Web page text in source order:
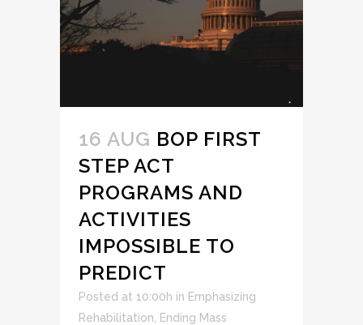
16 AUG BOP FIRST
STEP ACT
PROGRAMS AND
ACTIVITIES
IMPOSSIBLE TO
PREDICT
Posted at 10:00h in Emphasizing
Rehabilitation
Ending Mass